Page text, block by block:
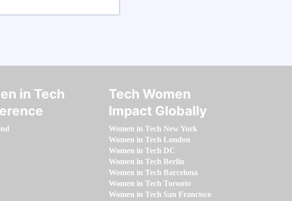
in Tech
Tech Women
Impact Globally
Women in Tech New York
Women in Tech London
Women in Tech DC
Women in Tech Berlin
Women in Tech Barcelona
Women in Tech Toronto
Women in Tech San Francisco